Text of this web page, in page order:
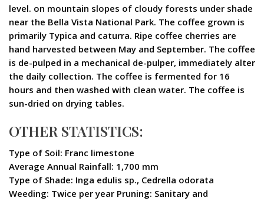
level. on mountain slopes of cloudy forests under shade
near the Bella Vista National Park. The coffee grown is
primarily Typica and caturra. Ripe coffee cherries are
hand harvested between May and September. The coffee
is de-pulped in a mechanical de-pulper, immediately alter
the daily collection. The coffee is fermented for 16
hours and then washed with clean water. The coffee is
sun-dried on drying tables.
OTHER STATISTICS:
Type of Soil: Franc limestone
Average Annual Rainfall: 1,700 mm
Type of Shade: Inga edulis sp., Cedrella odorata
Weeding: Twice per year Pruning: Sanitary and